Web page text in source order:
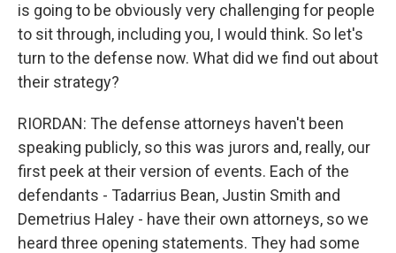
is going to be obviously very challenging for people
to sit through, including you, I would think. So let's
turn to the defense now. What did we find out about
their strategy?
RIORDAN: The defense attorneys haven't been
speaking publicly, so this was jurors and, really, our
first peek at their version of events. Each of the
defendants - Tadarrius Bean, Justin Smith and
Demetrius Haley - have their own attorneys, so we
heard three opening statements. They had some